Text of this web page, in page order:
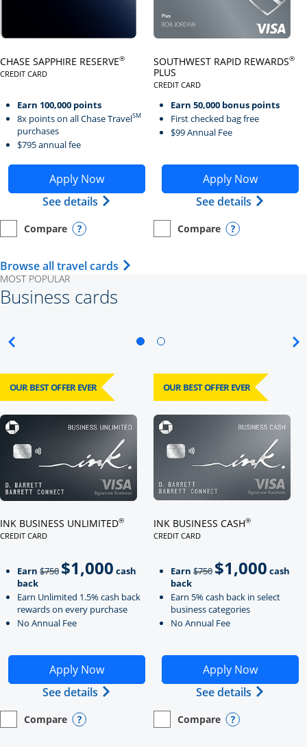
CHASE SAPPHIRE RESERVE®
CREDIT CARD
LINKS TO PRODUCT PAGE CHASE SAPPHIRE RESERVE
Earn 100,000 points
8x points on all Chase TravelSM
purchases
$795 annual fee
Apply Now
Opens Chase Sapphire Reserve application in new
See details Opens Chase Sapphire Reserve
empty checkbox
Compare
Opens compare page in same window.
Personal Card Opens compare popup dialog
SOUTHWEST RAPID REWARDS®
PLUS
CREDIT CARD
Earn 50,000 bonus points
First checked bag free
$99 Annual Fee
Apply Now
Opens Southwest Rapid
See details Opens
empty checkbox
Compare
Opens compare page in same
Personal Card Opens
Browse all travel cards Opens Travel Card category page
MOST POPULAR
Business cards
OUR BEST OFFER EVER
INK BUSINESS UNLIMITED®
CREDIT CARD
Earn $750Strike through
$1,000 cash
back
Earn Unlimited 1.5% cash back
rewards on every purchase
No Annual Fee
Apply Now
Opens Ink Business Unlimited application in new
See details Opens Ink Business Unlimited
empty checkbox
Compare
Opens compare page in same window.
Business Card Opens compare popup dialog
OUR BEST OFFER EVER
INK BUSINESS CASH®
CREDIT CARD
Earn $750strikeThrough
$1,000 cash
back
Earn 5% cash back in select
business categories
No Annual Fee
Apply Now
Opens Ink Business
See details Opens
empty checkbox
Compare
Opens compare page in same
Business Card Opens